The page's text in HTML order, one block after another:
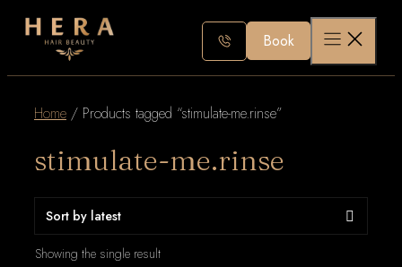
Skip
Book
Home / Products tagged “stimulate-me.rinse”
stimulate-me.rinse
Showing the single result